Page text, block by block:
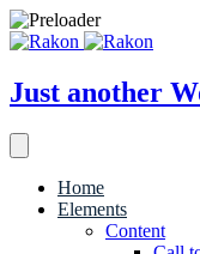
Just another
Home
Elements
Content